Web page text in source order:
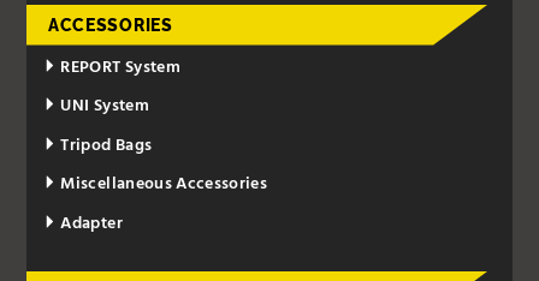
ACCESSORIES
REPORT System
UNI System
Tripod Bags
Miscellaneous Accessories
Adapter